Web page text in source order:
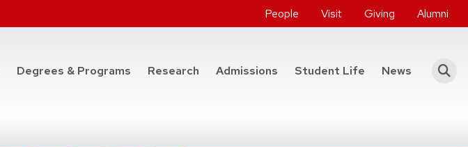
People Visit Giving Alumni
Degrees & Programs at the College of Engineering
Research Admissions Student Life News